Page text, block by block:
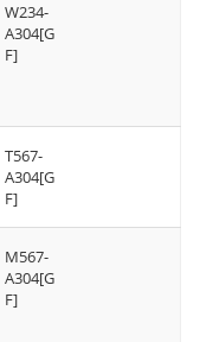
W234-
A304[G
F]
T567-
A304[G
F]
M567-
A304[G
F]